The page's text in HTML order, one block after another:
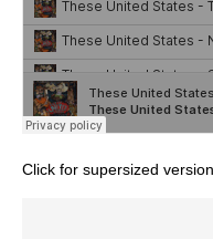
Click for supersized